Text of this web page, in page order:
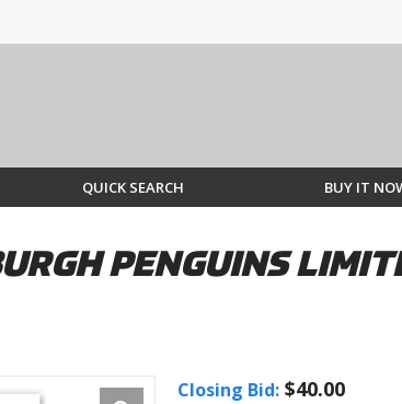
QUICK SEARCH BUY IT
PENGUINS
Closing Bid: $40.00